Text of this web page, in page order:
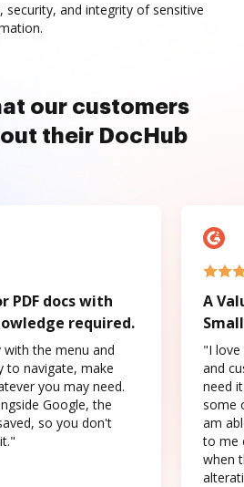
security, and integrity of sensitive
our customers
their DocHub
PDF docs with
required.
the menu and
to navigate, make
you may need.
Google, the
so you don't
A
"I love
and
need
some
am
to me
when